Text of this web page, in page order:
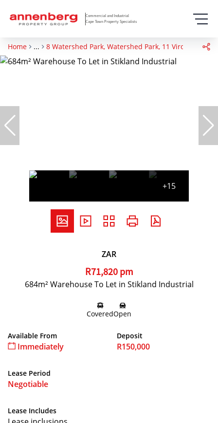
Commercial and Industrial
Cape Town Property Specialists
Home ... 8 Watershed Park, Watershed Park, 11 Viro Crescent
+15
ZAR
R71,820 pm
684m² Warehouse To Let in Stikland Industrial
CoveredOpen
Available From
Immediately
Deposit
R150,000
Lease Period
Negotiable
Lease Includes